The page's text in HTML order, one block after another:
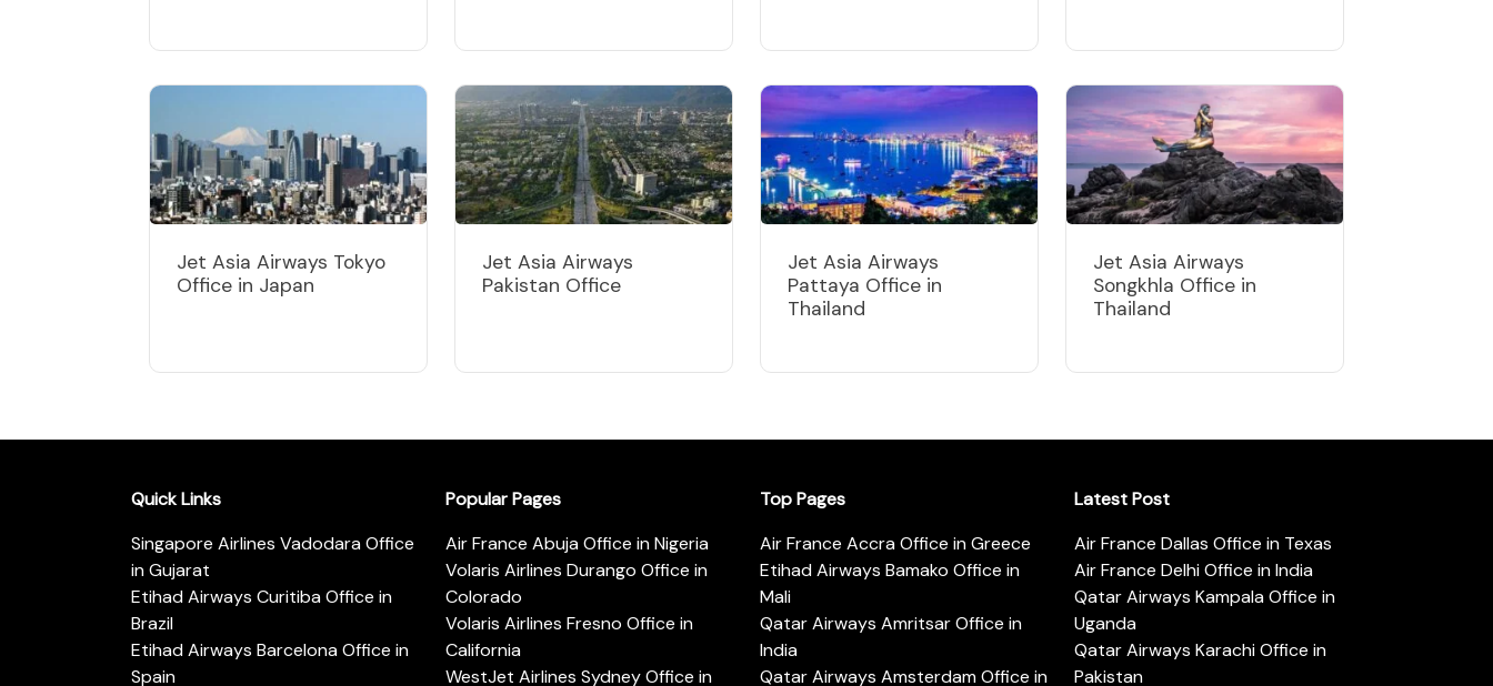
Jet Asia Airways Tokyo
Office in Japan
Jet Asia Airways
Pakistan Office
Jet Asia Airways
Pattaya Office in
Thailand
Jet Asia Airways
Songkhla Office in
Thailand
Quick Links
Singapore Airlines Vadodara Office
in Gujarat
Etihad Airways Curitiba Office in
Brazil
Etihad Airways Barcelona Office in
Spain
Popular Pages
Air France Abuja Office in Nigeria
Volaris Airlines Durango Office in
Colorado
Volaris Airlines Fresno Office in
California
WestJet Airlines Sydney Office in
Top Pages
Air France Accra Office in Greece
Etihad Airways Bamako Office in
Mali
Qatar Airways Amritsar Office in
India
Qatar Airways Amsterdam Office in
Latest Post
Air France Dallas Office in Texas
Air France Delhi Office in India
Qatar Airways Kampala Office in
Uganda
Qatar Airways Karachi Office in
Pakistan